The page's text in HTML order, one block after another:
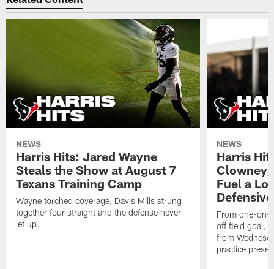
NEWS
Harris Hits: Jared Wayne
Steals the Show at August 7
Texans Training Camp
Wayne torched coverage, Davis Mills strung
together four straight and the defense never
let up.
NEWS
Harris
Clowney,
Fuel a
From one-on-
off field goal,
from
practice